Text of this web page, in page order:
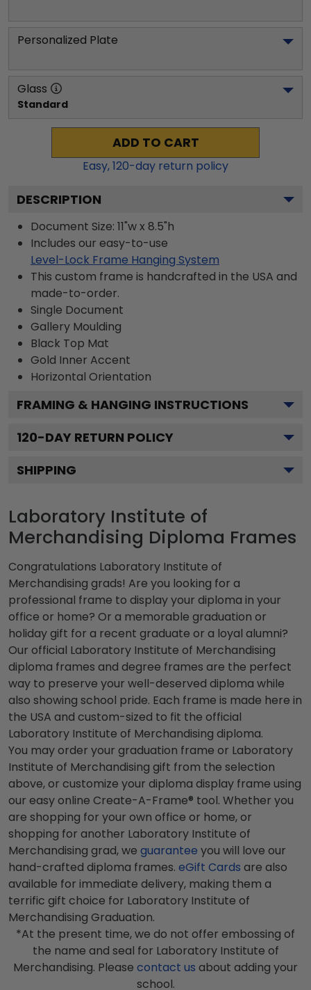
Personalized Plate
Glass
Standard
ADD TO CART
Easy,120-day return policy
DESCRIPTION
Document Size: 11"w x 8.5"h
Includes our easy-to-use
Level-Lock Frame Hanging System
This custom frame is handcrafted in the USA and
made-to-order.
Single Document
Gallery Moulding
Black Top Mat
Gold Inner Accent
Horizontal Orientation
FRAMING & HANGING INSTRUCTIONS
120-DAY RETURN POLICY
SHIPPING
Laboratory Institute of
Merchandising Diploma Frames
Congratulations Laboratory Institute of
Merchandising grads! Are you looking for a
professional frame to display your diploma in your
office or home? Or a memorable graduation or
holiday gift for a recent graduate or a loyal alumni?
Our official Laboratory Institute of Merchandising
diploma frames and degree frames are the perfect
way to preserve your well-deserved diploma while
also showing school pride. Each frame is made here in
the USA and custom-sized to fit the official
Laboratory Institute of Merchandising diploma.
You may order your graduation frame or Laboratory
Institute of Merchandising gift from the selection
above, or customize your diploma display frame using
our easy online Create-A-Frame® tool. Whether you
are shopping for your own office or home, or
shopping for another Laboratory Institute of
Merchandising grad, we guarantee you will love our
hand-crafted diploma frames. eGift Cards are also
available for immediate delivery, making them a
terrific gift choice for Laboratory Institute of
Merchandising Graduation.
*At the present time, we do not offer embossing of
the name and seal for Laboratory Institute of
Merchandising. Please contact us about adding your
school.